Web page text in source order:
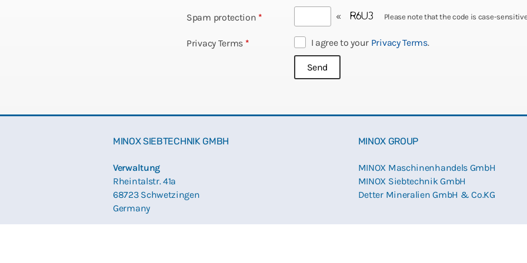
Spam protection * « Please note that the code is case-
Privacy Terms * I agree to your Privacy Terms.
MINOX SIEBTECHNIK GMBH
Verwaltung
Rheintalstr. 41a
68723 Schwetzingen
Germany
MINOX GROUP
MINOX Maschinenhandels GmbH
MINOX Siebtechnik GmbH
Detter Mineralien GmbH & Co.KG